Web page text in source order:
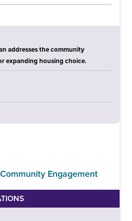
addresses the community
expanding housing choice.
Engagement